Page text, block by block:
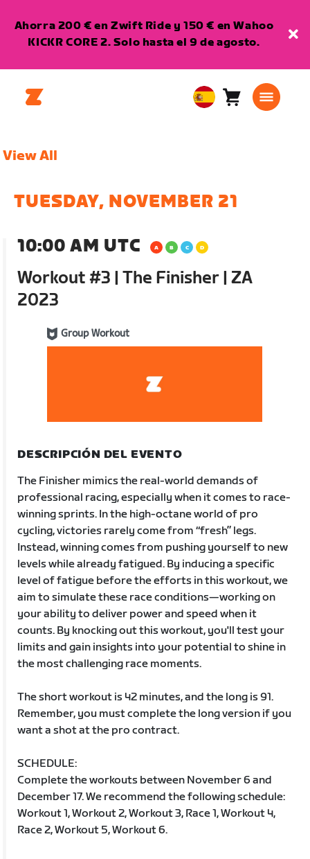
Ahorra 200 € en Zwift Ride y 150 € en Wahoo
KICKR CORE 2. Solo hasta el 9 de agosto.
EuropeanCarro0
View All
TUESDAY, NOVEMBER 21
10:00 AM UTC
Workout #3 | The Finisher | ZA
2023
Group Workout
DESCRIPCIÓN DEL EVENTO
The Finisher mimics the real-world demands of
professional racing, especially when it comes to race-
winning sprints. In the high-octane world of pro
cycling, victories rarely come from “fresh” legs.
Instead, winning comes from pushing yourself to new
levels while already fatigued. By inducing a specific
level of fatigue before the efforts in this workout, we
aim to simulate these race conditions—working on
your ability to deliver power and speed when it
counts. By knocking out this workout, you'll test your
limits and gain insights into your potential to shine in
the most challenging race moments.
The short workout is 42 minutes, and the long is 91.
Remember, you must complete the long version if you
want a shot at the pro contract.
SCHEDULE:
Complete the workouts between November 6 and
December 17. We recommend the following schedule:
Workout 1, Workout 2, Workout 3, Race 1, Workout 4,
Race 2, Workout 5, Workout 6.